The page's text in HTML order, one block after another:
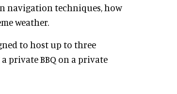
navigation techniques, how
weather.
to host up to three
private BBQ on a private